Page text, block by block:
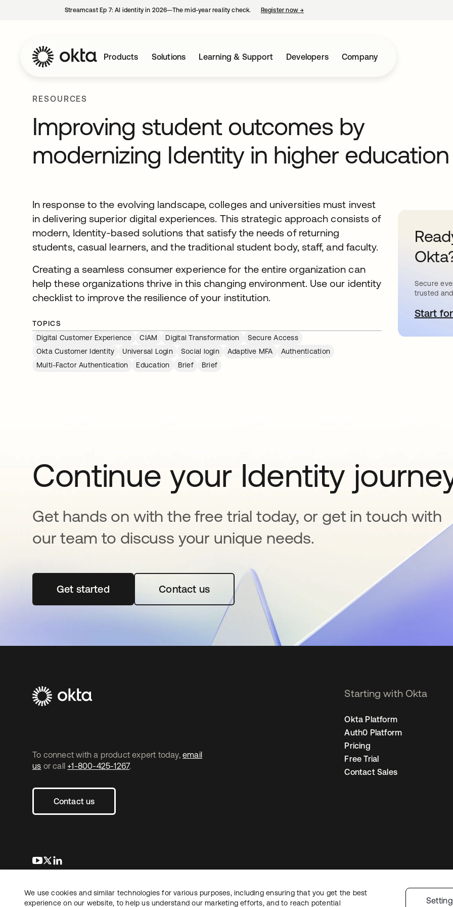
Streamcast Ep 7: AI identity in 2026—The mid-year reality check. Register now→
Products Solutions Learning & Support Developers Company
RESOURCES
Improving student outcomes by
modernizing Identity in higher education
In response to the evolving landscape, colleges and universities must invest
in delivering superior digital experiences. This strategic approach consists of
modern, Identity-based solutions that satisfy the needs of returning
students, casual learners, and the traditional student body, staff, and faculty.
Creating a seamless consumer experience for the entire organization can
help these organizations thrive in this changing environment. Use our identity
checklist to improve the resilience of your institution.
TOPICS
Digital Customer Experience
CIAM Digital Transformation
Secure Access
Okta Customer Identity
Universal Login Social login Adaptive MFA
Authentication
Multi-Factor Authentication
Education Brief Brief
Secure
trusted
Start
Continue your Identity
Get hands on with the free trial today, or get in touch with
our team to discuss your unique needs.
Get startedopens in a new tabContact us
To connect with a product expert today, email
us or call +1-800-425-1267.
Contact us
opens in a new tab
opens in a new tab
Starting with Okta
Okta Platform
Auth0 Platform
Pricing
Free Trial
Contact Sales
LegalPrivacy Policy Site TermsSecurity Sitemap Cookie Preferences
Copyright © 2026 Okta. All rights reserved.
We use cookies and similar technologies for various purposes, including ensuring that you get the best
experience on our website, to help us understand our marketing efforts, and to reach potential